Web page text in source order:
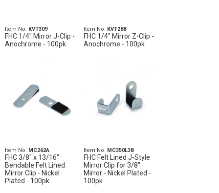
Item No. KVT309
FHC 1/4" Mirror J-Clip -
Anochrome - 100pk
Item No. KVT288
FHC 1/4" Mirror Z-Clip -
Anochrome - 100pk
Item No. MC262A
FHC 3/8" x 13/16"
Bendable Felt Lined
Mirror Clip - Nickel
Plated - 100pk
Item No. MC350L38
FHC Felt Lined J-Style
Mirror Clip for 3/8"
Mirror - Nickel Plated -
100pk